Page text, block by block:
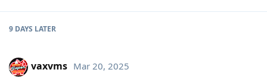
9 DAYS LATER
vaxvms Mar 20, 2025